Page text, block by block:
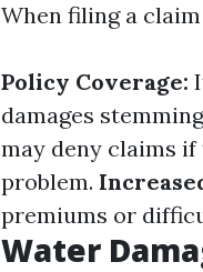
When filing a
Policy Coverage:
damages
may deny claims
problem.
premiums or
Water